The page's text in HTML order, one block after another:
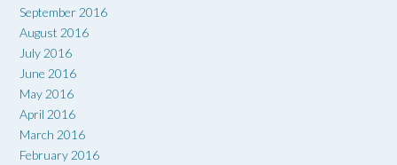
September 2016
August 2016
July 2016
June 2016
May 2016
April 2016
March 2016
February 2016